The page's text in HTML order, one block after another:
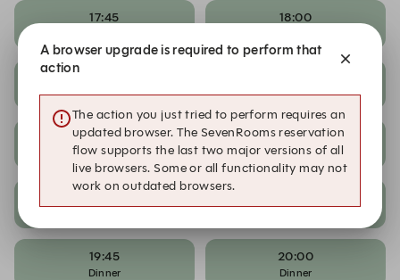
17:45 18:00
Dinner Dinner
18:45
Dinner
19:00
Dinner
19:45
Dinner
20:00
Dinner
A browser upgrade is required to perform that
action
The action you just tried to perform requires an
updated browser. The SevenRooms reservation
flow supports the last two major versions of all
live browsers. Some or all functionality may not
work on outdated browsers.